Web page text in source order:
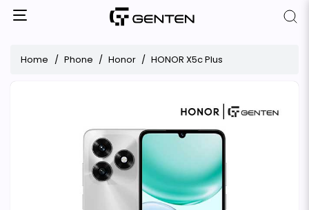
Home Phone Honor HONOR X5c Plus